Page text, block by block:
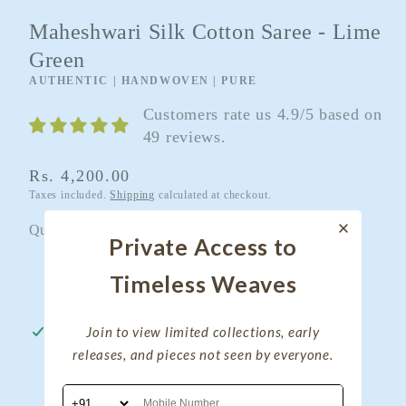
Maheshwari Silk Cotton Saree - Lime
Green
AUTHENTIC | HANDWOVEN | PURE
Customers rate us 4.9/5 based on
49 reviews.
Regular
price
Rs. 4,200.00
Taxes included. Shipping calculated at checkout.
Quantity
Quantity
Decrease
Maheshwari
Cotton
Increase
for
Maheshwari
Cotton
Pickup available atMy Clothing Treasure
Usually ready in 24 hours
View store information
Private Access to
Timeless Weaves
Join to view limited collections, early
releases, and pieces not seen by everyone.